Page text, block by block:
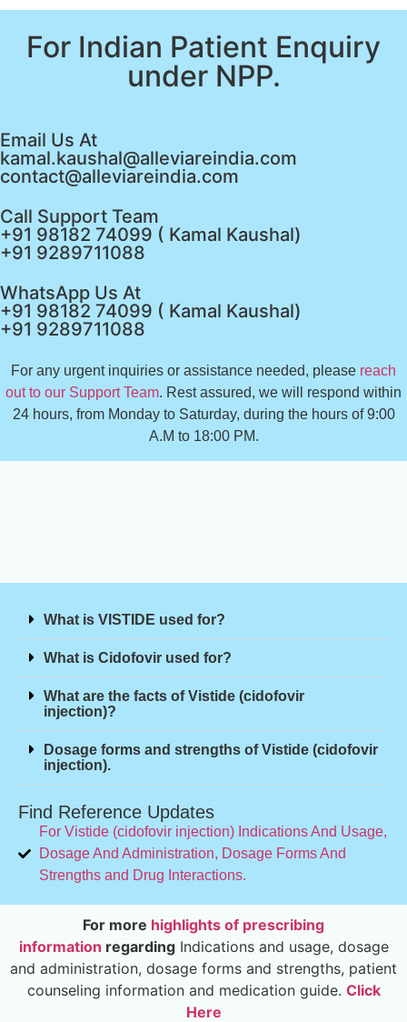
For Indian Patient Enquiry
under NPP.
Email Us At
kamal.kaushal@alleviareindia.com
contact@alleviareindia.com
Call Support Team
+91 98182 74099 ( Kamal Kaushal)
+91 9289711088
WhatsApp Us At
+91 98182 74099 ( Kamal Kaushal)
+91 9289711088
For any urgent inquiries or assistance needed, please reach
out to our Support Team. Rest assured, we will respond within
24 hours, from Monday to Saturday, during the hours of 9:00
A.M to 18:00 PM.
What is VISTIDE used for?
What is Cidofovir used for?
What are the facts of Vistide (cidofovir
injection)?
Dosage forms and strengths of Vistide (cidofovir
injection).
Find Reference Updates
For Vistide (cidofovir injection) Indications And Usage,
Dosage And Administration, Dosage Forms And
Strengths and Drug Interactions.
For more highlights of prescribing
information regardingIndications and usage, dosage
and administration, dosage forms and strengths, patient
counseling information and medication guide. Click
Here